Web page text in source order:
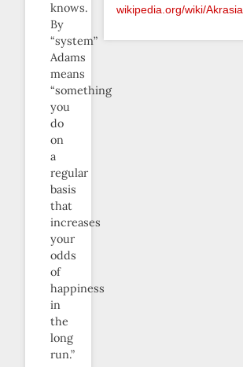
knows.
By
“system”
Adams
means
“something
you
do
on
a
regular
basis
that
increases
your
odds
of
happiness
in
the
long
run.”
wikipedia.org/wiki/Akrasia